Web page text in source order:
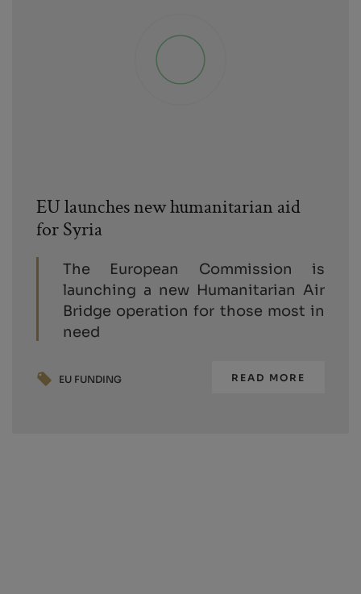
EU launches new humanitarian aid
for Syria
The European Commission is
launching a new Humanitarian Air
Bridge operation for those most in
need
EU FUNDING READ MORE